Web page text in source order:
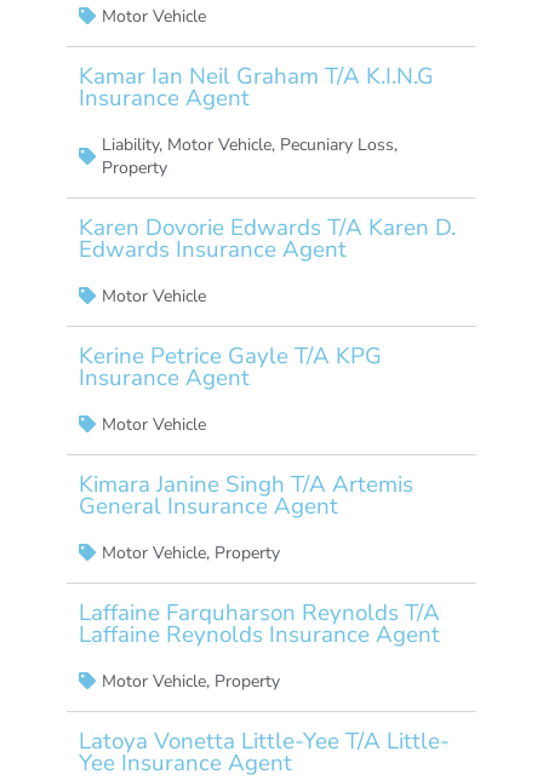
Motor Vehicle
Kamar Ian Neil Graham T/A K.I.N.G
Insurance Agent
Liability, Motor Vehicle, Pecuniary Loss,
Property
Karen Dovorie Edwards T/A Karen D.
Edwards Insurance Agent
Motor Vehicle
Kerine Petrice Gayle T/A KPG
Insurance Agent
Motor Vehicle
Kimara Janine Singh T/A Artemis
General Insurance Agent
Motor Vehicle, Property
Laffaine Farquharson Reynolds T/A
Laffaine Reynolds Insurance Agent
Motor Vehicle, Property
Latoya Vonetta Little-Yee T/A Little-
Yee Insurance Agent